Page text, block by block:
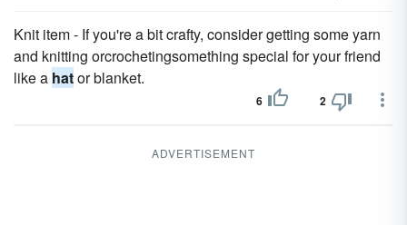
Knit item - If you're a bit crafty, consider getting some yarn
and knitting orcrochetingsomething special for your friend
like a hator blanket.
6 2
ADVERTISEMENT